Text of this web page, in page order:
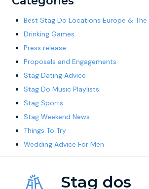
Best Stag Do Locations Europe & The
Drinking Games
Press release
Proposals and Engagements
Stag Dating Advice
Stag Do Music Playlists
Stag Sports
Stag Weekend News
Things To Try
Wedding Advice For Men
Stag dos